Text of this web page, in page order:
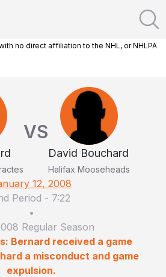
no direct affiliation to the NHL, or NHLPA
VS
David Bouchard
Halifax Mooseheads
12, 2008
Period - 7:22
•
Regular Season
Bernard received a game
a misconduct and game
expulsion.